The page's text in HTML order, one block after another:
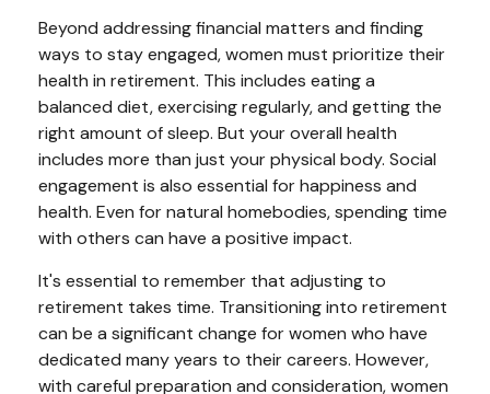
Beyond addressing financial matters and finding
ways to stay engaged, women must prioritize their
health in retirement. This includes eating a
balanced diet, exercising regularly, and getting the
right amount of sleep. But your overall health
includes more than just your physical body. Social
engagement is also essential for happiness and
health. Even for natural homebodies, spending time
with others can have a positive impact.
It's essential to remember that adjusting to
retirement takes time. Transitioning into retirement
can be a significant change for women who have
dedicated many years to their careers. However,
with careful preparation and consideration, women